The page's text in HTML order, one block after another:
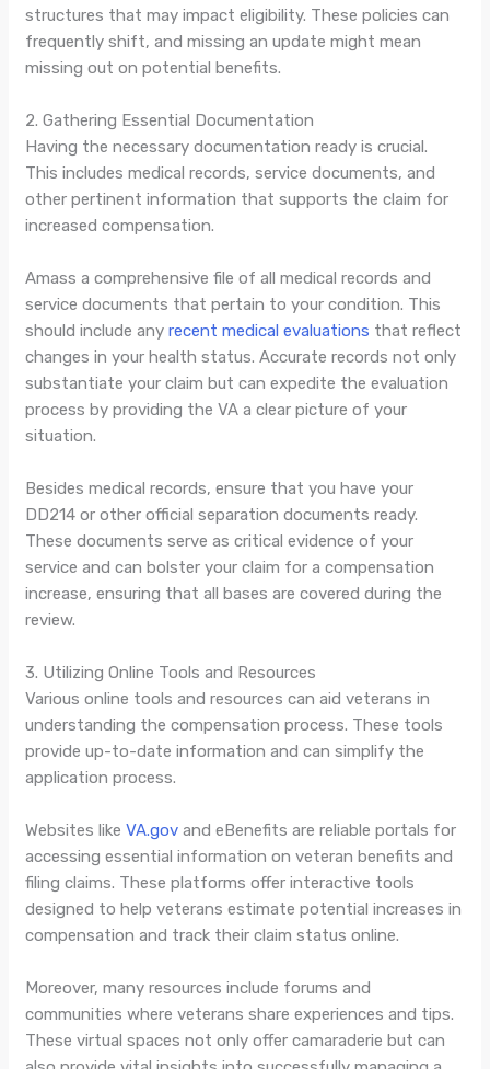
structures that may impact eligibility. These policies can
frequently shift, and missing an update might mean
missing out on potential benefits.
2. Gathering Essential Documentation
Having the necessary documentation ready is crucial.
This includes medical records, service documents, and
other pertinent information that supports the claim for
increased compensation.
Amass a comprehensive file of all medical records and
service documents that pertain to your condition. This
should include anyrecent medical evaluations that reflect
changes in your health status. Accurate records not only
substantiate your claim but can expedite the evaluation
process by providing the VA a clear picture of your
situation.
Besides medical records, ensure that you have your
DD214 or other official separation documents ready.
These documents serve as critical evidence of your
service and can bolster your claim for a compensation
increase, ensuring that all bases are covered during the
review.
3. Utilizing Online Tools and Resources
Various online tools and resources can aid veterans in
understanding the compensation process. These tools
provide up-to-date information and can simplify the
application process.
Websites likeVA.gov and eBenefits are reliable portals for
accessing essential information on veteran benefits and
filing claims. These platforms offer interactive tools
designed to help veterans estimate potential increases in
compensation and track their claim status online.
Moreover, many resources include forums and
communities where veterans share experiences and tips.
These virtual spaces not only offer camaraderie but can